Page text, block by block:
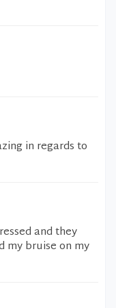
in regards to
and they
my bruise on my